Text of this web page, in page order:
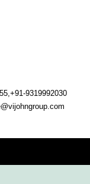
9319992030